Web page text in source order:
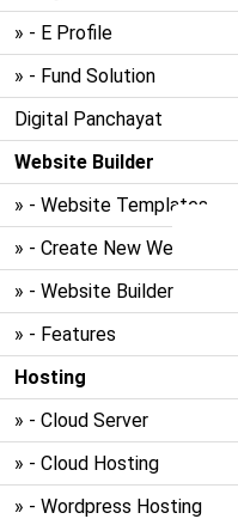
» - E Profile
» - Fund Solution
Digital Panchayat
Website Builder
» - Website Templates
» - Create New Website
» - Website Builder
» - Features
Hosting
» - Cloud Server
» - Cloud Hosting
» - Wordpress Hosting